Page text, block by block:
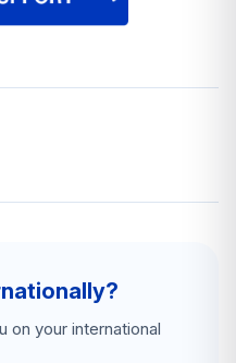
on your international